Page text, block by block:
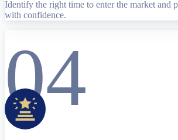
Identify the right time to enter the market and
with confidence.
04